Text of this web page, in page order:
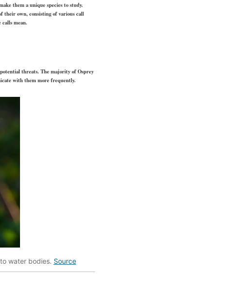
them a unique species to study.
their own, consisting of various call
mean.
threats. The majority of Osprey
with them more frequently.
water bodies. Source